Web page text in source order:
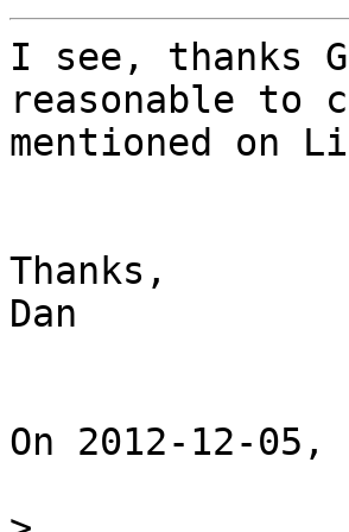
I see, thanks
reasonable to
mentioned on
Thanks,
Dan
On 2012-12-